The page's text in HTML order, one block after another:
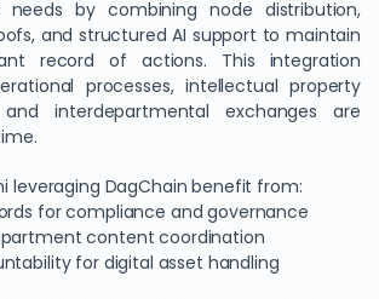
needs by combining node distribution,
and structured AI support to maintain
record of actions. This integration
processes, intellectual property
interdepartmental exchanges are
leveraging DagChain benefit from:
for compliance and governance
content coordination
for digital asset handling